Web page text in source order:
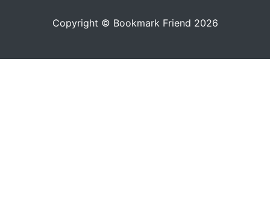
Copyright © Bookmark Friend 2026